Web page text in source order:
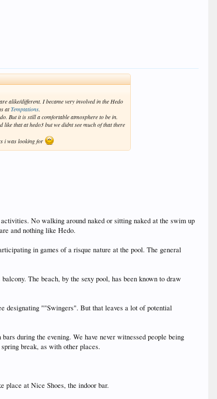
alike/different. I became very involved in the Hedo
atTemptations.
But it is still a comfortable atmosphere to be in.
like that at hedo3 but we didnt see much of that there
i was looking for
No walking around naked or sitting naked at the swim up
and nothing like Hedo.
in games of a risque nature at the pool. The general
The beach, by the sexy pool, has been known to draw
designating ""Swingers". But that leaves a lot of potential
during the evening. We have never witnessed people being
break, as with other places.
place at Nice Shoes, the indoor bar.